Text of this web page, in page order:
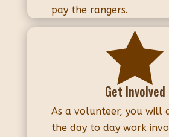
pay the rangers.

Get Involved
As a volunteer, you will
the day to day work